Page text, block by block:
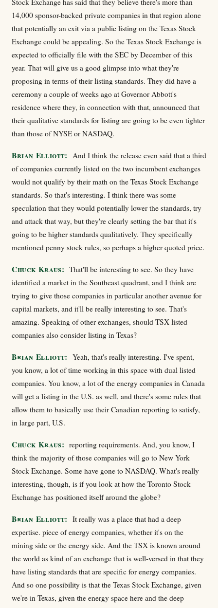
Stock Exchange has said that they believe there's more than
14,000 sponsor-backed private companies in that region alone
that potentially an exit via a public listing on the Texas Stock
Exchange could be appealing. So the Texas Stock Exchange is
expected to officially file with the SEC by December of this
year. That will give us a good glimpse into what they're
proposing in terms of their listing standards. They did have a
ceremony a couple of weeks ago at Governor Abbott's
residence where they, in connection with that, announced that
their qualitative standards for listing are going to be even tighter
than those of NYSE or NASDAQ.
Brian Elliott: And I think the release even said that a third
of companies currently listed on the two incumbent exchanges
would not qualify by their math on the Texas Stock Exchange
standards. So that's interesting. I think there was some
speculation that they would potentially lower the standards, try
and attack that way, but they're clearly setting the bar that it's
going to be higher standards qualitatively. They specifically
mentioned penny stock rules, so perhaps a higher quoted price.
Chuck Kraus: That'll be interesting to see. So they have
identified a market in the Southeast quadrant, and I think are
trying to give those companies in particular another avenue for
capital markets, and it'll be really interesting to see. That's
amazing. Speaking of other exchanges, should TSX listed
companies also consider listing in Texas?
Brian Elliott: Yeah, that's really interesting. I've spent,
you know, a lot of time working in this space with dual listed
companies. You know, a lot of the energy companies in Canada
will get a listing in the U.S. as well, and there's some rules that
allow them to basically use their Canadian reporting to satisfy,
in large part, U.S.
Chuck Kraus: reporting requirements. And, you know, I
think the majority of those companies will go to New York
Stock Exchange. Some have gone to NASDAQ. What's really
interesting, though, is if you look at how the Toronto Stock
Exchange has positioned itself around the globe?
Brian Elliott: It really was a place that had a deep
expertise. piece of energy companies, whether it's on the
mining side or the energy side. And the TSX is known around
the world as kind of an exchange that is well-versed in that they
have listing standards that are specific for energy companies.
And so one possibility is that the Texas Stock Exchange, given
we're in Texas, given the energy space here and the deep